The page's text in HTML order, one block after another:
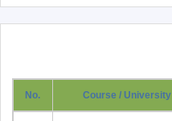
No. Course / University